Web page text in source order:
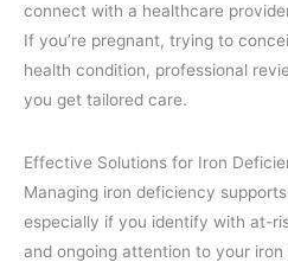
connect with a healthcare
If you’re pregnant, trying to
health condition, professional
you get tailored care.
Effective Solutions for Iron
Managing iron deficiency
especially if you identify with at-
and ongoing attention to your